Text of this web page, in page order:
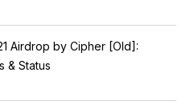
Airdrop by Cipher [Old]:
& Status